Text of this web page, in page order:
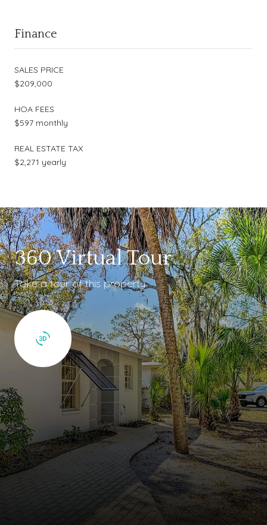
Finance
SALES PRICE
$209,000
HOA FEES
$597 monthly
REAL ESTATE TAX
$2,271 yearly
360 Virtual Tour
Take a tour of this property